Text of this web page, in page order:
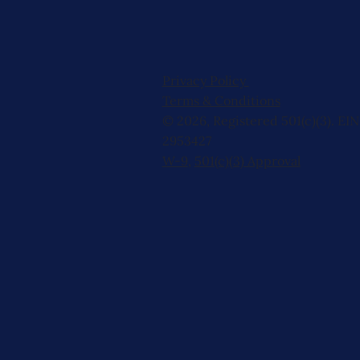
Privacy Policy
Terms & Conditions
© 2026, Registered 501(c)(3). EIN
2953427
W-9 501(c)(3) Approval